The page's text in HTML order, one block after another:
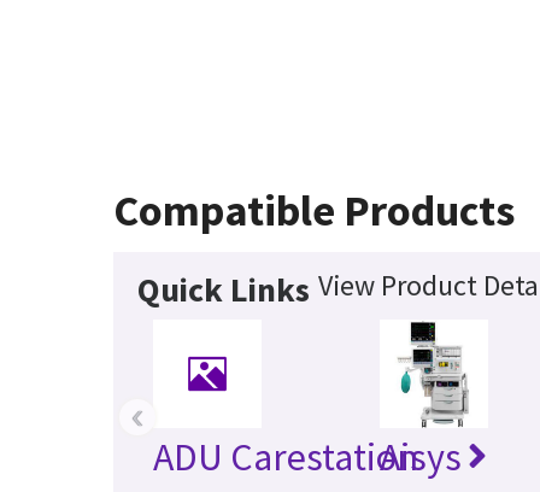
Compatible Products
Quick Links View Product
ADU CarestationAisys
‹